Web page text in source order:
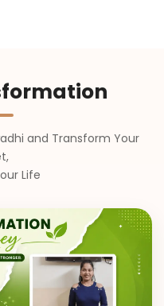
and Transform Your
Life